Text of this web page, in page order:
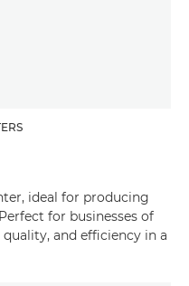
ideal for producing
for businesses of
and efficiency in a